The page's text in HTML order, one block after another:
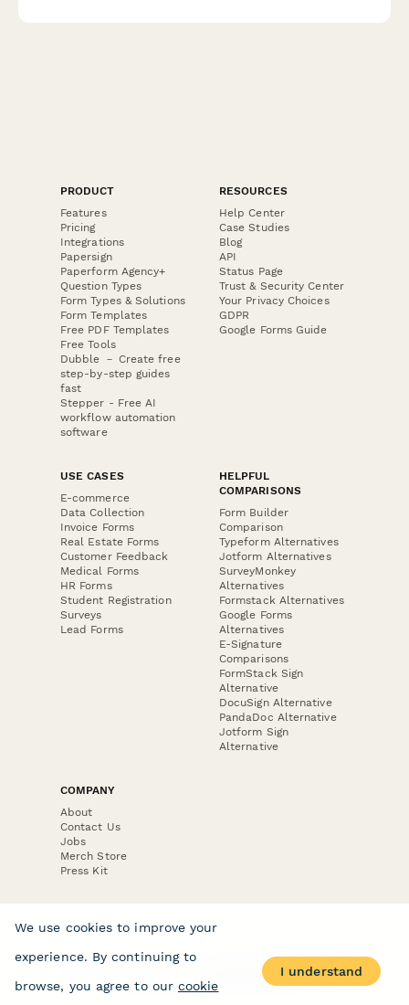
PRODUCT
Features
Pricing
Integrations
Papersign
Paperform Agency+
Question Types
Form Types & Solutions
Form Templates
Free PDF Templates
Free Tools
Dubble － Create free
step-by-step guides
fast
Stepper - Free AI
workflow automation
software
RESOURCES
Help Center
Case Studies
Blog
API
Status Page
Trust & Security Center
Your Privacy Choices
GDPR
Google Forms Guide
USE CASES
E-commerce
Data Collection
Invoice Forms
Real Estate Forms
Customer Feedback
Medical Forms
HR Forms
Student Registration
Surveys
Lead Forms
HELPFUL
COMPARISONS
Form Builder
Comparison
Typeform Alternatives
Jotform Alternatives
SurveyMonkey
Alternatives
Formstack Alternatives
Google Forms
Alternatives
E-Signature
Comparisons
FormStack Sign
Alternative
DocuSign Alternative
PandaDoc Alternative
Jotform Sign
Alternative
COMPANY
About
Contact Us
Jobs
Merch Store
Press Kit
Terms & Conditions of Use Website Terms of Use·
Privacy Policy
· © Paperform 2026
We use cookies to improve your
experience. By continuing to
browse, you agree to our cookie
I understand